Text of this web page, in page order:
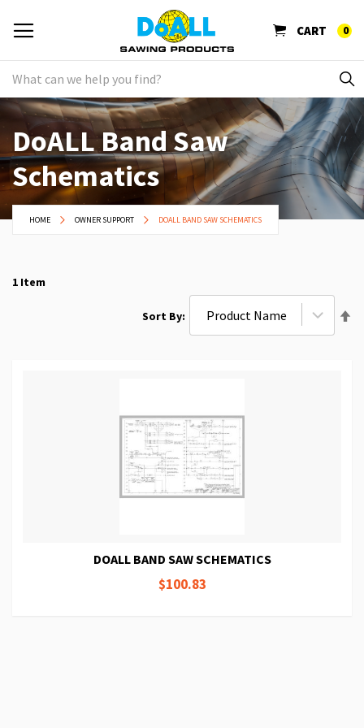
CART 0
DoALL Band Saw
Schematics
HOME OWNER SUPPORT DOALL BAND SAW SCHEMATICS
1 Item
Sort By
DOALL BAND SAW SCHEMATICS
$100.83